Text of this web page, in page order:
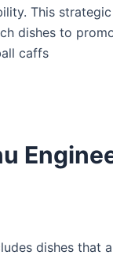
This
dishes to
caffs
dishes